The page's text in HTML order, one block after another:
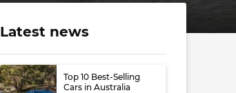
Latest news
Top 10 Best-Selling
Cars in Australia